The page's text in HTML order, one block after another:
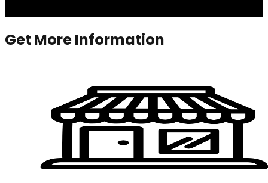
Get More Information